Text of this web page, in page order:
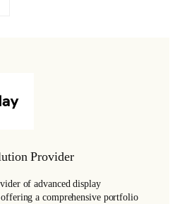
Provider
of advanced display
a comprehensive portfolio